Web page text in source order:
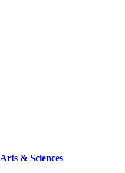
Arts & Sciences